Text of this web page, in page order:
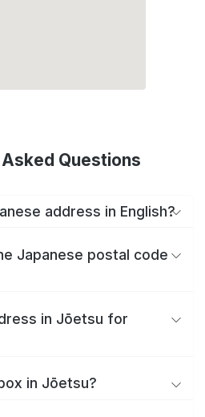
Questions
address in English?
Japanese postal code
in Jōetsu for
in Jōetsu?